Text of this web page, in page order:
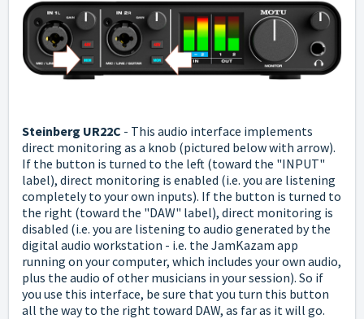
Steinberg UR22C - This audio interface implements
direct monitoring as a knob (pictured below with arrow).
If the button is turned to the left (toward the "INPUT"
label), direct monitoring is enabled (i.e. you are listening
completely to your own inputs). If the button is turned to
the right (toward the "DAW" label), direct monitoring is
disabled (i.e. you are listening to audio generated by the
digital audio workstation - i.e. the JamKazam app
running on your computer, which includes your own audio,
plus the audio of other musicians in your session). So if
you use this interface, be sure that you turn this button
all the way to the right toward DAW, as far as it will go.